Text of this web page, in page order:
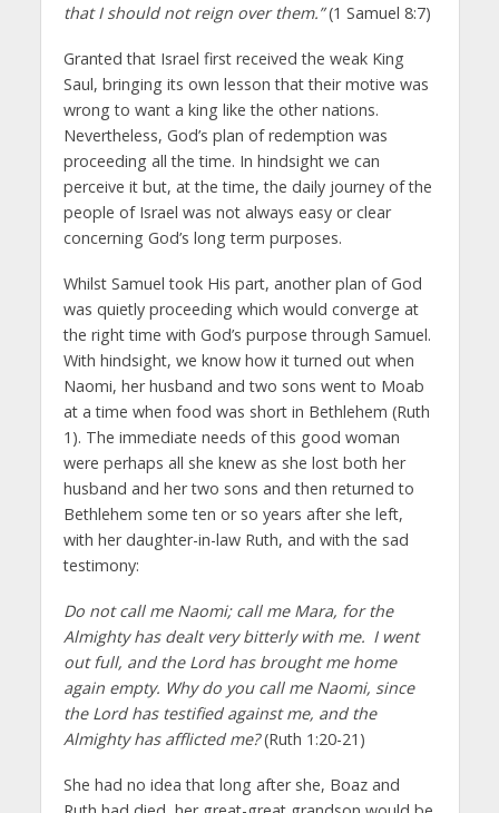
that I should not reign over them.”(1 Samuel 8:7)
Granted that Israel first received the weak King
Saul, bringing its own lesson that their motive was
wrong to want a king like the other nations.
Nevertheless, God’s plan of redemption was
proceeding all the time. In hindsight we can
perceive it but, at the time, the daily journey of the
people of Israel was not always easy or clear
concerning God’s long term purposes.
Whilst Samuel took His part, another plan of God
was quietly proceeding which would converge at
the right time with God’s purpose through Samuel.
With hindsight, we know how it turned out when
Naomi, her husband and two sons went to Moab
at a time when food was short in Bethlehem (Ruth
1). The immediate needs of this good woman
were perhaps all she knew as she lost both her
husband and her two sons and then returned to
Bethlehem some ten or so years after she left,
with her daughter-in-law Ruth, and with the sad
testimony:
Do not call me Naomi; call me Mara, for the
Almighty has dealt very bitterly with me. I went
out full, and the Lord has brought me home
again empty. Why do you call me Naomi, since
the Lord has testified against me, and the
Almighty has afflicted me?(Ruth 1:20-21)
She had no idea that long after she, Boaz and